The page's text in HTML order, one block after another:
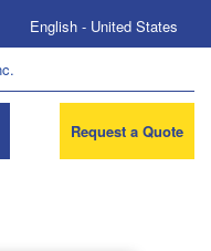
English - United States
Request a Quote